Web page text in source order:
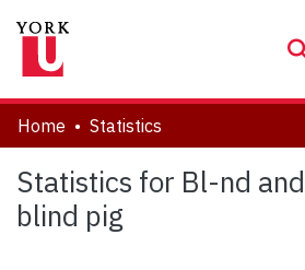
About
Communities & Collections
Browse YorkSpace
Home Statistics
Statistics for Bl-nd
blind pig